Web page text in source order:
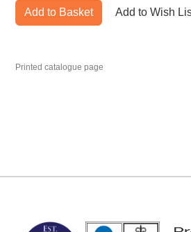
Add to Basket Add to Wish
Printed catalogue page